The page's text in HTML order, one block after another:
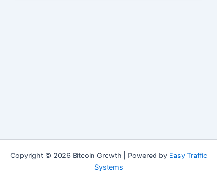
Copyright © 2026 Bitcoin Growth | Powered by Easy Traffic
Systems